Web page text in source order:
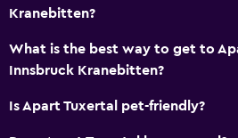
Hiking
General
Kranebitten?
What is the best way to get to
Innsbruck Kranebitten?
Is Apart Tuxertal pet-friendly?